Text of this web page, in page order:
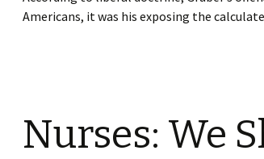
Americans, it was his exposing the
Nurses: We